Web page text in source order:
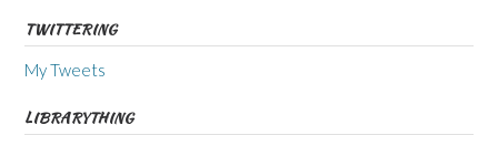
TWITTERING
My Tweets
LIBRARYTHING